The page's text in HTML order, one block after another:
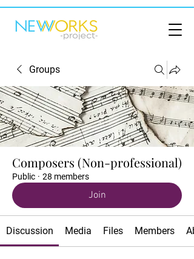
Groups
Composers (Non-professional)
Public · 28 members
Join
Discussion Media Files Members